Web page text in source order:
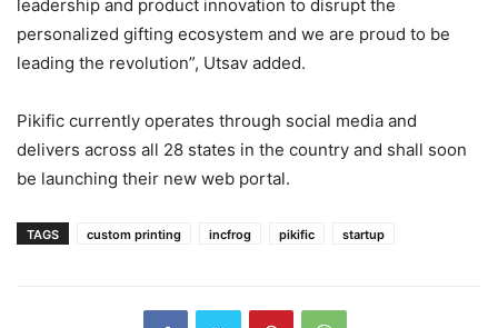
leadership and product innovation to disrupt the
personalized gifting ecosystem and we are proud to be
leading the revolution”, Utsav added.
Pikific currently operates through social media and
delivers across all 28 states in the country and shall soon
be launching their new web portal.
TAGS custom printing incfrog pikific startup